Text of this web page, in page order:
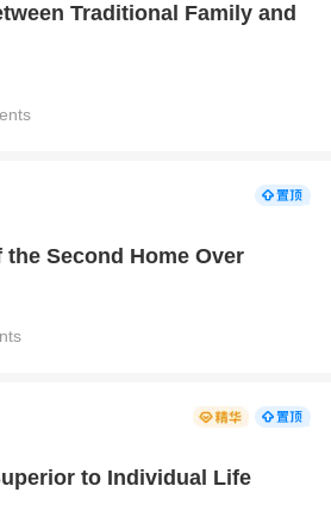
Traditional Family and
Second Home Over